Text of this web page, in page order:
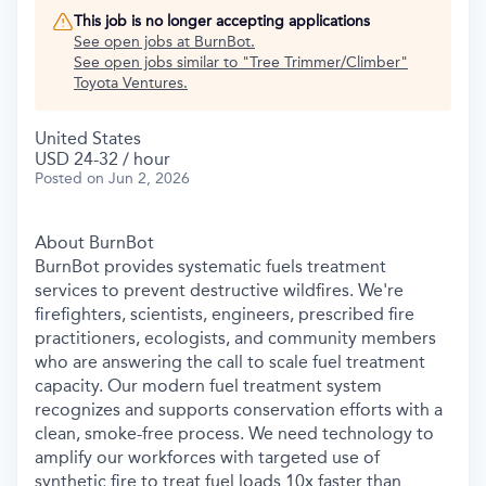
This job is no longer accepting applications
See open jobs at BurnBot.
See open jobs similar to "Tree Trimmer/Climber"
Toyota Ventures.
United States
USD 24-32 / hour
Posted on Jun 2, 2026
About BurnBot
BurnBot provides systematic fuels treatment
services to prevent destructive wildfires. We're
firefighters, scientists, engineers, prescribed fire
practitioners, ecologists, and community members
who are answering the call to scale fuel treatment
capacity. Our modern fuel treatment system
recognizes and supports conservation efforts with a
clean, smoke-free process. We need technology to
amplify our workforces with targeted use of
synthetic fire to treat fuel loads 10x faster than